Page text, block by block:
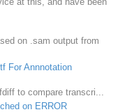
on .sam output from
For Annnotation
to compare transcri...
on ERROR